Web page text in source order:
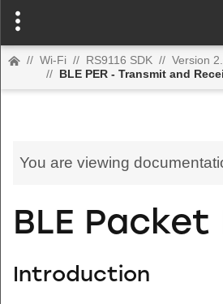
// Wi-Fi // RS9116 SDK // Version
// BLE PER - Transmit and
You are viewing
BLE
Introduction